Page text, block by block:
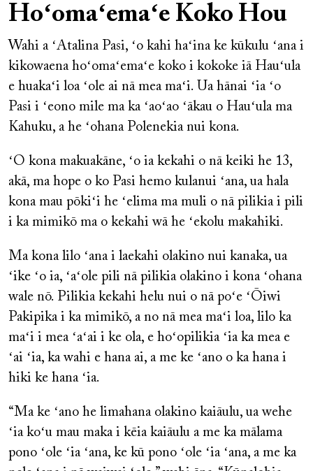
Hoʻomaʻemaʻe Koko Hou
Wahi a ʻAtalina Pasi, ʻo kahi haʻina ke kūkulu ʻana i
kikowaena hoʻomaʻemaʻe koko i kokoke iā Hauʻula
e huakaʻi loa ʻole ai nā mea maʻi. Ua hānai ʻia ʻo
Pasi i ʻeono mile ma ka ʻaoʻao ʻākau o Hauʻula ma
Kahuku, a he ʻohana Polenekia nui kona.
ʻO kona makuakāne, ʻo ia kekahi o nā keiki he 13,
akā, ma hope o ko Pasi hemo kulanui ʻana, ua hala
kona mau pōkiʻi he ʻelima ma muli o nā pilikia i pili
i ka mimikō ma o kekahi wā he ʻekolu makahiki.
Ma kona lilo ʻana i laekahi olakino nui kanaka, ua
ʻike ʻo ia, ʻaʻole pili nā pilikia olakino i kona ʻohana
wale nō. Pilikia kekahi helu nui o nā poʻe ʻŌiwi
Pakipika i ka mimikō, a no nā mea maʻi loa, lilo ka
maʻi i mea ʻaʻai i ke ola, e hoʻopilikia ʻia ka mea e
ʻai ʻia, ka wahi e hana ai, a me ke ʻano o ka hana i
hiki ke hana ʻia.
“Ma ke ʻano he limahana olakino kaiāulu, ua wehe
ʻia koʻu mau maka i kēia kaiāulu a me ka mālama
pono ʻole ʻia ʻana, ke kū pono ʻole ʻia ʻana, a me ka